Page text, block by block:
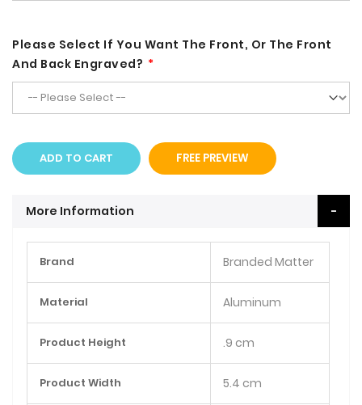
Please Select If You Want The Front, Or The Front
And Back Engraved?
ADD TO CART FREE PREVIEW
More Information
Information
Brand Branded Matter
Material Aluminum
Product Height .9 cm
Product Width 5.4 cm